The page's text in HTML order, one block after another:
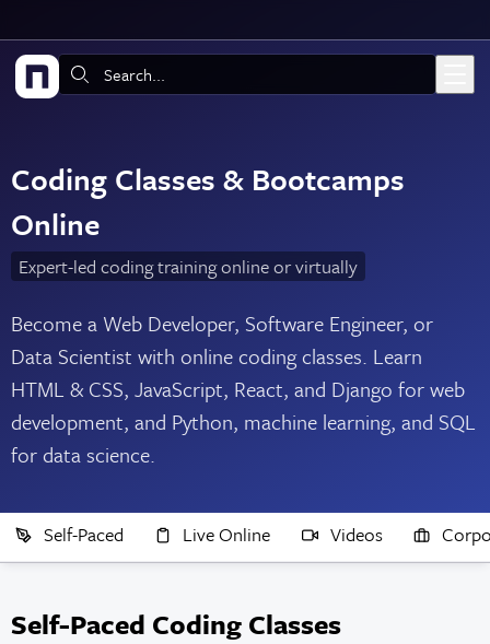
Search:
Coding Classes & Bootcamps
Online
Expert-led coding training online or virtually
Become a Web Developer, Software Engineer, or
Data Scientist with online coding classes. Learn
HTML & CSS, JavaScript, React, and Django for web
development, and Python, machine learning, and SQL
for data science.
Self-Paced Live Online Videos
Self-Paced Coding Classes